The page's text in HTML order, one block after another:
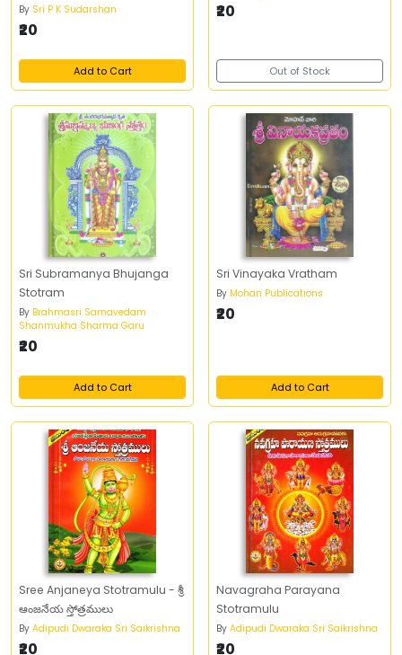
By Sri P K Sudarshan
₹20
Add to Cart
₹20
Out of Stock
Sri Subramanya Bhujanga
Stotram
By Brahmasri Samavedam
Shanmukha Sharma Garu
₹20
Add to Cart
Sri Vinayaka Vratham
By Mohan Publications
₹20
Add to Cart
Sree Anjaneya Stotramulu - శ్రీ
ఆంజనేయ స్తోత్రములు
By Adipudi Dwaraka Sri Saikrishna
₹20
Navagraha Parayana
Stotramulu
By Adipudi Dwaraka Sri Saikrishna
₹20